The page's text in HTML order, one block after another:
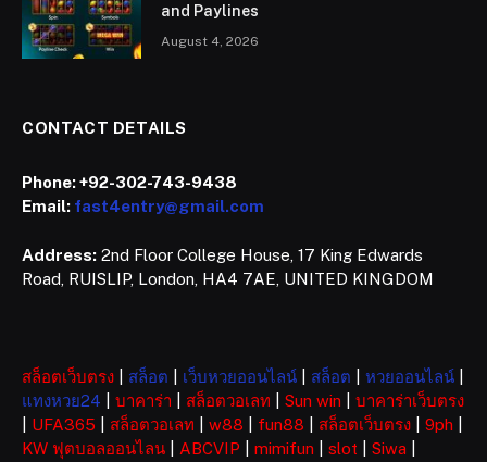
and Paylines
August 4, 2026
CONTACT DETAILS
Phone:+92-302-743-9438
Email: fast4entry@gmail.com
Address: 2nd Floor College House, 17 King Edwards
Road, RUISLIP, London, HA4 7AE, UNITED KINGDOM
สล็อตเว็บตรง สล็อต เว็บหวยออนไลน์ สล็อต หวยออนไลน์
แทงหวย24
บาคาร่า สล็อตวอเลท Sun win
บาคาร่าเว็บตรง
UFA365 สล็อตวอเลท w88 fun88 สล็อตเว็บตรง 9ph
KW ฟุตบอลออนไลน
ABCVIP mimifun slot Siwa